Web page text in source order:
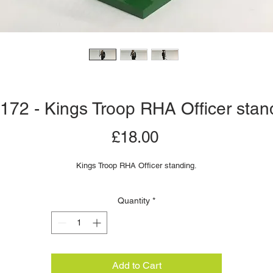
- Kings Troop RHA Officer
£18.00Price
Kings Troop RHA Officer standing.
Quantity *
Add to Cart